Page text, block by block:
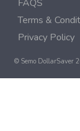
FAQS
Terms &
Privacy Policy
© Semo DollarSaver